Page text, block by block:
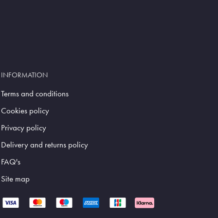
INFORMATION
Terms and conditions
Cookies policy
Privacy policy
Delivery and returns policy
FAQ's
Site map